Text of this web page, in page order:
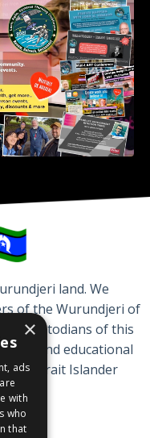
land. We
of the Wurundjeri of
custodians of this
and educational
Strait Islander
×
ads
with
who
that